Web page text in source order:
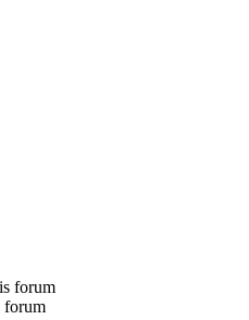
forum
forum